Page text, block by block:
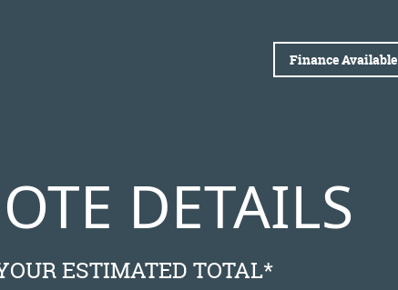
Finance Available
DETAILS
ESTIMATED TOTAL*